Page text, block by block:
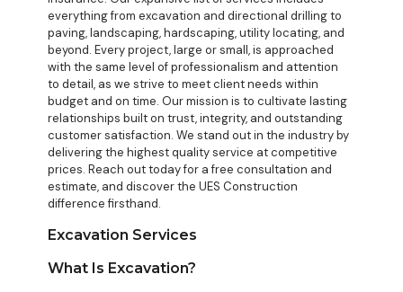
everything from excavation and directional drilling to
paving, landscaping, hardscaping, utility locating, and
beyond. Every project, large or small, is approached
with the same level of professionalism and attention
to detail, as we strive to meet client needs within
budget and on time. Our mission is to cultivate lasting
relationships built on trust, integrity, and outstanding
customer satisfaction. We stand out in the industry by
delivering the highest quality service at competitive
prices. Reach out today for a free consultation and
estimate, and discover the UES Construction
difference firsthand.
Excavation Services
What Is Excavation?